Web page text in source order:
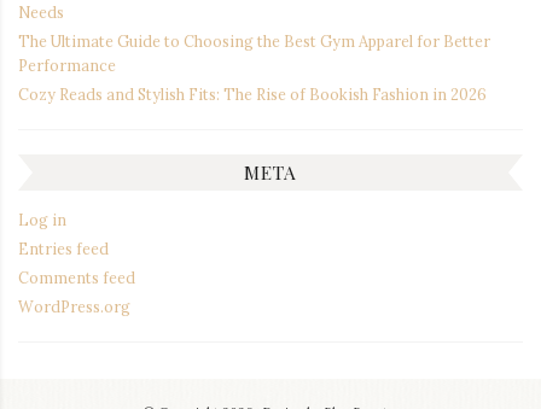
Needs
The Ultimate Guide to Choosing the Best Gym Apparel for Better
Performance
Cozy Reads and Stylish Fits: The Rise of Bookish Fashion in 2026
META
Log in
Entries feed
Comments feed
WordPress.org